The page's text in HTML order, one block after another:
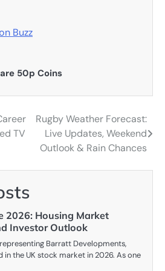
Buzz
50p Coins
TV
Rugby Weather Forecast:
Live Updates, Weekend
Outlook & Rain Chances
2026: Housing Market
Investor Outlook
Barratt Developments,
in the UK stock market in 2026. As one